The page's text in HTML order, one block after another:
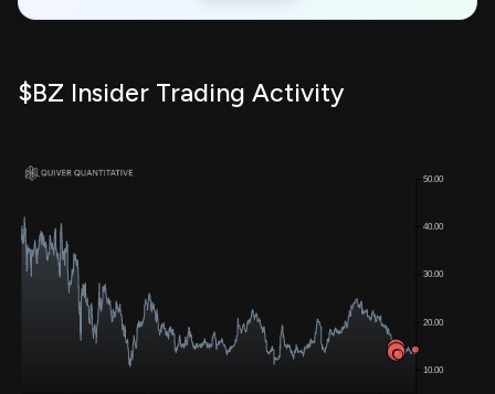
$BZ Insider Trading Activity